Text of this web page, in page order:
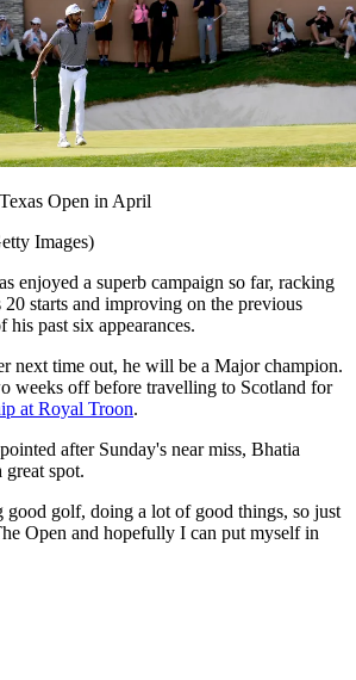
Open in April
Images)
enjoyed a superb campaign so far, racking
starts and improving on the previous
his past six appearances.
next time out, he will be a Major champion.
weeks off before travelling to Scotland for
at Royal Troon.
after Sunday's near miss, Bhatia
spot.
golf, doing a lot of good things, so just
Open and hopefully I can put myself in